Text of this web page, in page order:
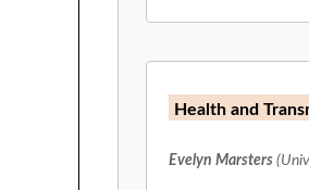
Health and
Evelyn Marsters